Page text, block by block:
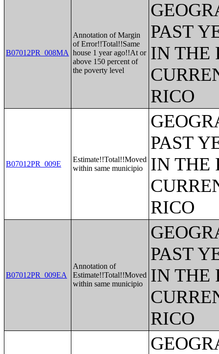
B07012PR_008MA
Annotation of Margin
of Error!!Total!!Same
house 1 year ago!!At or
above 150 percent of
the poverty level
PAST
IN THE
RICO
B07012PR_009E
Estimate!!Total!!Moved
within same municipio
PAST
IN THE
RICO
B07012PR_009EA
Annotation of
Estimate!!Total!!Moved
within same municipio
PAST
IN THE
RICO